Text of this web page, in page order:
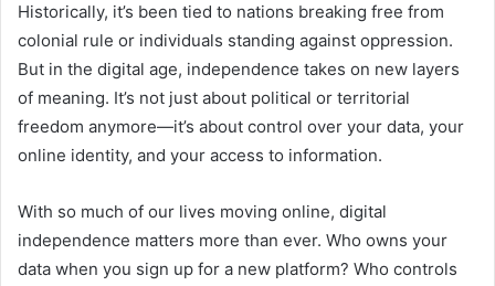
Historically, it’s been tied to nations breaking free from
colonial rule or individuals standing against oppression.
But in the digital age, independence takes on new layers
of meaning. It’s not just about political or territorial
freedom anymore—it’s about control over your data, your
online identity, and your access to information.
With so much of our lives moving online, digital
independence matters more than ever. Who owns your
data when you sign up for a new platform? Who controls